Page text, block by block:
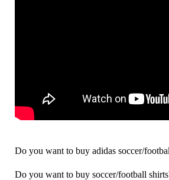
Do you want to buy adidas soccer/
Do you want to buy soccer/football